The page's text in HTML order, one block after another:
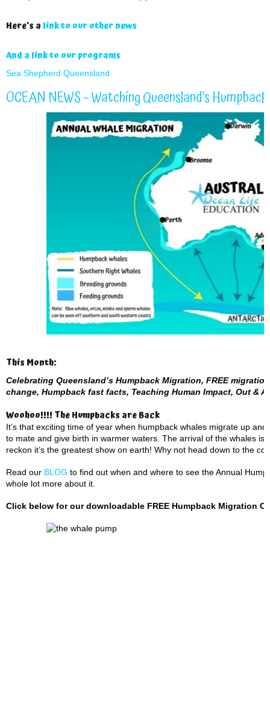
Here’s a link to our other news
And a link to our programs
Sea Shepherd Queensland
OCEAN NEWS – Watching Queensland’s
This Month:
Celebrating Queensland’s Humpback Migration, FREE
change, Humpback fast facts, Teaching Human Impact, Out &
Woohoo!!!! The Humpbacks are Back
It’s that exciting time of year when humpback whales migrate up
to mate and give birth in warmer waters. The arrival of the whales
reckon it’s the greatest show on earth! Why not head down to the
Read our BLOG to find out when and where to see the Annual
whole lot more about it.
Click below for our downloadable FREE Humpback Migration